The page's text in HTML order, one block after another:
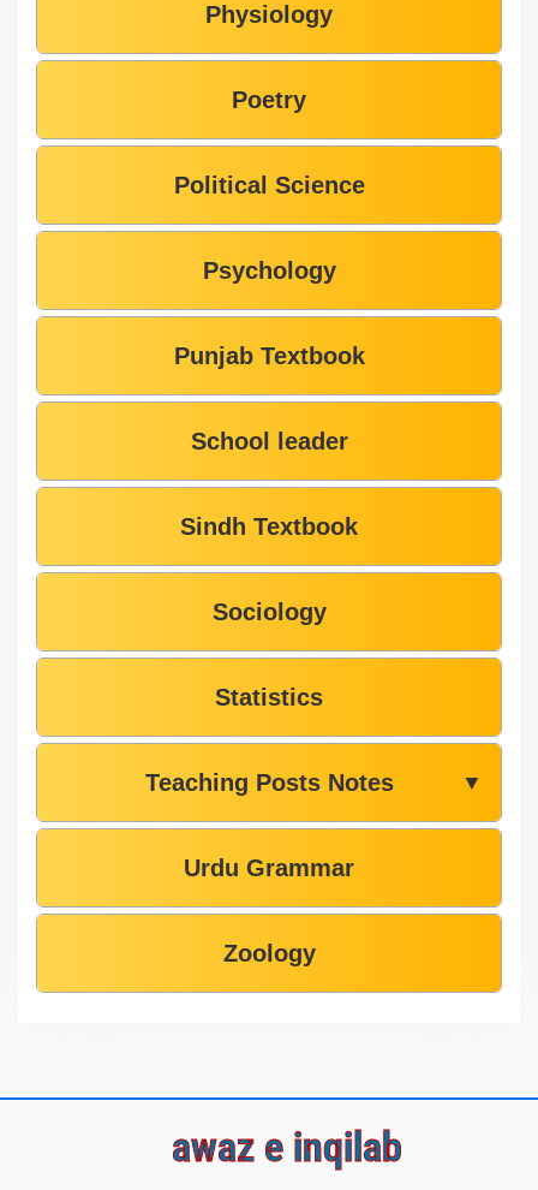
Physiology
Poetry
Political Science
Psychology
Punjab Textbook
School leader
Sindh Textbook
Sociology
Statistics
Teaching Posts Notes ▼
Urdu Grammar
Zoology
awaz e inqilab